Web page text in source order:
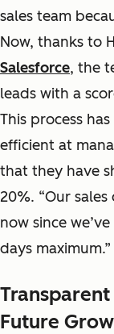
sales team
Now, thanks to
Salesforce, the
leads with a
This process
efficient at
that they have
20%. “Our
now since
days maximum.”
Future